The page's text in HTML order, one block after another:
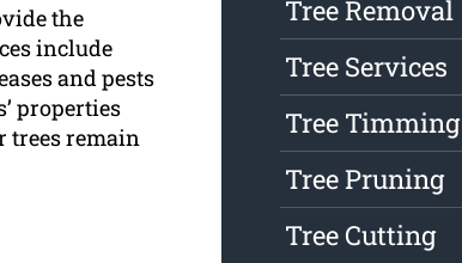
the
include
and pests
properties
trees remain
Tree Removal
Tree Services
Tree Timming
Tree Pruning
Tree Cutting